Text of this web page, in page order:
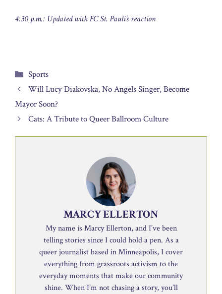
4:30 p.m.: Updated with FC St. Pauli’s reaction
Categories
Sports
Will Lucy Diakovska, No Angels Singer, Become
Mayor Soon?
Cats: A Tribute to Queer Ballroom Culture
MARCY ELLERTON
My name is Marcy Ellerton, and I’ve been
telling stories since I could hold a pen. As a
queer journalist based in Minneapolis, I cover
everything from grassroots activism to the
everyday moments that make our community
shine. When I’m not chasing a story, you’ll